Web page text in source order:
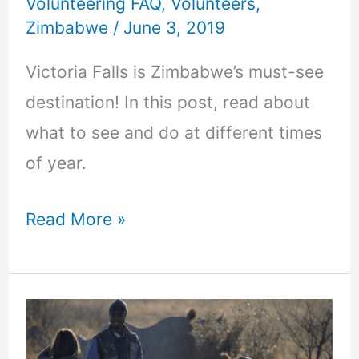
Zimbabwe / June 3, 2019
Victoria Falls is Zimbabwe’s must-see
destination! In this post, read about
what to see and do at different times
of year.
to
do
there!
Read More »
Saving
the